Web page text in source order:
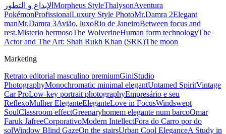
الإبداع و التطور Morpheus StyleThalysonAventura
PokémonProfissionalLuxury Style PhotoMr.Damra 2Elegant
manMr.Damra 3Avião, luxoRio de JaneiroBetween focus and
rest.Misterio hermosoThe WolverineHuman form technologyThe
Actor and The Art: Shah Rukh Khan (SRK)The moon
Marketing
Retrato editorial masculino premiumGiniStudio
PhotographyMonochromatic minimal elegantUntamed SpiritVintage
Car ProLow-key portrait photographyEmpresário e seu
ReflexoMulher EleganteEleganteLove in FocusWindswept
SoulClassroom effectGreenaryhomem elegante num barcoOmar
Faruk JafreeCorporativoModern IntellectFora do Carro por do
solWindow Blind GazeOn the stairsUrban Cool EleganceA Study in